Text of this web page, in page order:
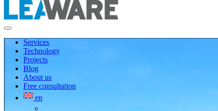
Services
Technology
Projects
Blog
About us
Free consultation
en